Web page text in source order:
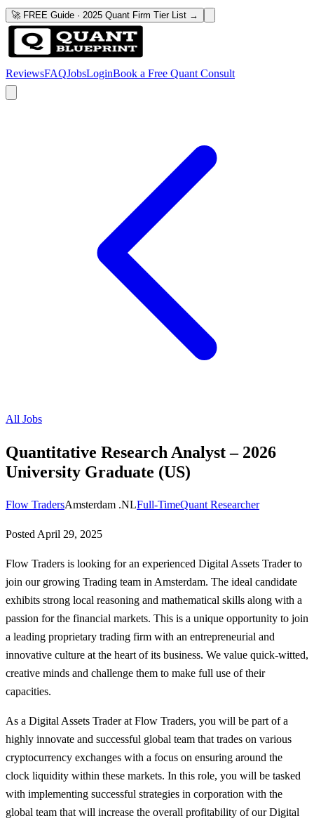
🚀 FREE Guide · 2025 Quant Firm Tier List →
ReviewsFAQJobsLoginBook a Free Quant Consult
All Jobs
Quantitative Research Analyst – 2026
University Graduate (US)
Flow TradersAmsterdam .NLFull-TimeQuant Researcher
Posted April 29, 2025
Flow Traders is looking for an experienced Digital Assets Trader to
join our growing Trading team in Amsterdam. The ideal candidate
exhibits strong local reasoning and mathematical skills along with a
passion for the financial markets. This is a unique opportunity to join
a leading proprietary trading firm with an entrepreneurial and
innovative culture at the heart of its business. We value quick-witted,
creative minds and challenge them to make full use of their
capacities.
As a Digital Assets Trader at Flow Traders, you will be part of a
highly innovate and successful global team that trades on various
cryptocurrency exchanges with a focus on ensuring around the
clock liquidity within these markets. In this role, you will be tasked
with implementing successful strategies in corporation with the
global team that will increase the overall profitability of our Digital